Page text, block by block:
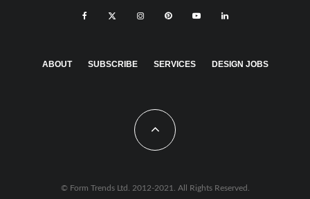
ABOUT SUBSCRIBE SERVICES DESIGN JOBS
© Form Trends Ltd. 2012-2021. All Rights Reserved.